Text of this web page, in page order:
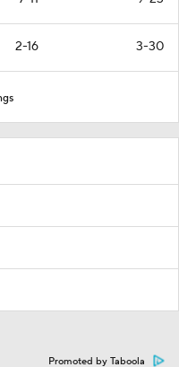
2-16 3-30
Promoted by Taboola